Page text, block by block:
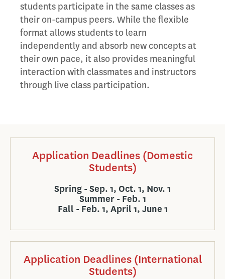
students participate in the same classes as
their on-campus peers. While the flexible
format allows students to learn
independently and absorb new concepts at
their own pace, it also provides meaningful
interaction with classmates and instructors
through live class participation.
Application Deadlines (Domestic
Students)
Spring - Sep. 1, Oct. 1, Nov. 1
Summer - Feb. 1
Fall - Feb. 1, April 1, June 1
Application Deadlines (International
Students)